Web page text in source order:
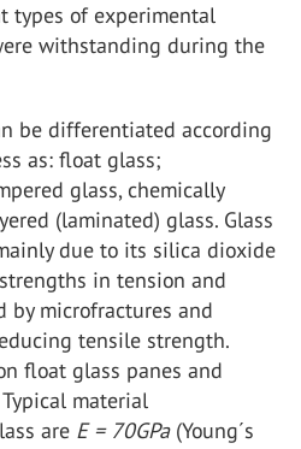
types of experimental
withstanding during the
be differentiated according
as: float glass;
glass, chemically
(laminated) glass. Glass
due to its silica dioxide
in tension and
by microfractures and
tensile strength.
float glass panes and
material
are E = 70GPa(Young´s